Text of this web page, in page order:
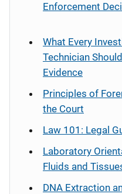
Enforcement
What Every
Technician
Evidence
Principles of
the Court
Law 101: Legal
Laboratory
Fluids and
DNA Extraction